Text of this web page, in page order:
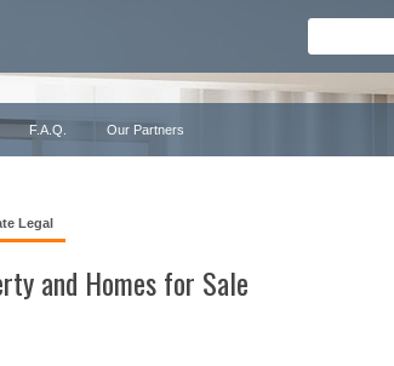
F.A.Q. Our Partners
Legal
and Homes for Sale